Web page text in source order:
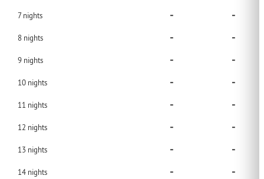
7nights - -
8 nights - -
9 nights - -
10 nights - -
11 nights - -
12 nights - -
13 nights - -
14 nights - -